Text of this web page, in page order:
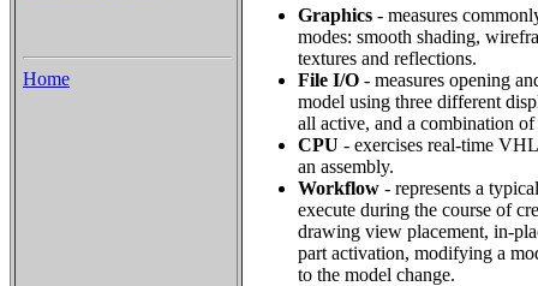
Home
Graphics - measures
modes: smooth shading,
textures and reflections.
File I/O - measures opening
model using three different
all active, and a combination
CPU - exercises real-time
an assembly.
Workflow - represents a
execute during the course of
drawing view placement, in-
part activation, modifying a
to the model change.